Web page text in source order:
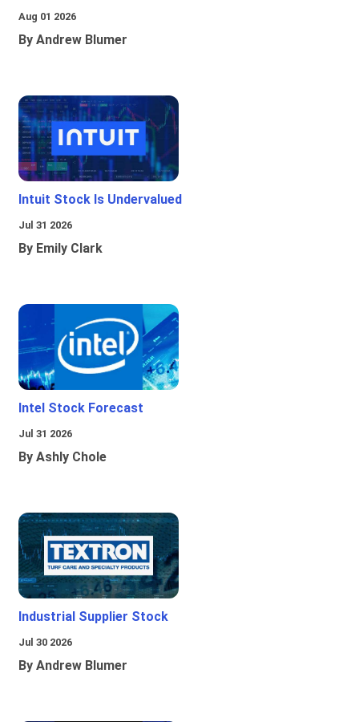
Aug 01 2026
By Andrew Blumer
Intuit Stock Is Undervalued
Jul 31 2026
By Emily Clark
Intel Stock Forecast
Jul 31 2026
By Ashly Chole
Industrial Supplier Stock
Jul 30 2026
By Andrew Blumer